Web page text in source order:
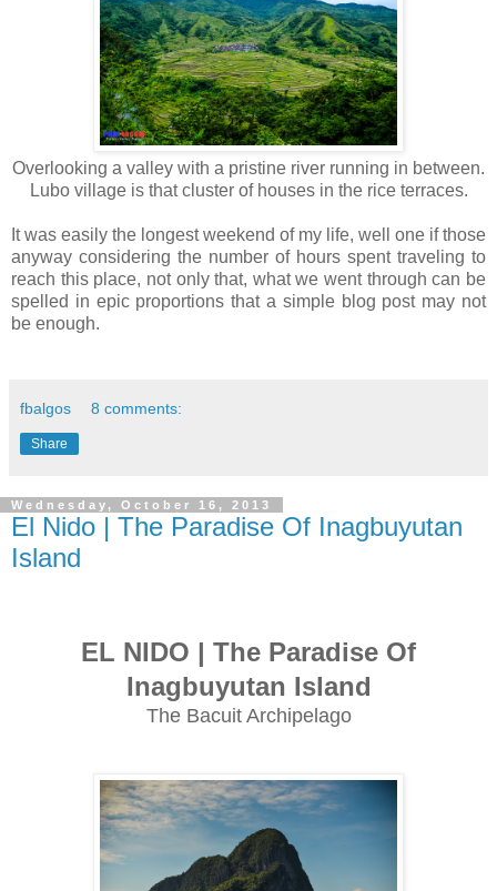
Overlooking a valley with a pristine river running in between.
Lubo village is that cluster of houses in the rice terraces.
It was easily the longest weekend of my life, well one if those
anyway considering the number of hours spent traveling to
reach this place, not only that, what we went through can be
spelled in epic proportions that a simple blog post may not
be enough.
fbalgos 8 comments:
Share
Wednesday, October 16, 2013
El Nido | The Paradise Of Inagbuyutan
Island
EL NIDO | The Paradise Of
Inagbuyutan Island
The Bacuit Archipelago